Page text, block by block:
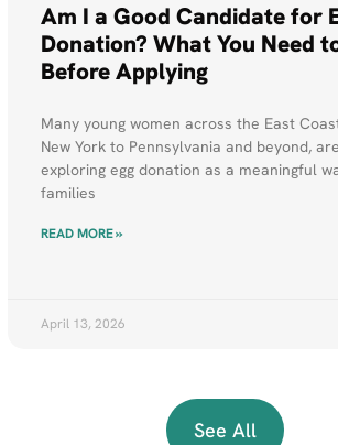
Am I a Good Candidate for
Donation? What You Need
Before Applying
Many young women across the East
New York to Pennsylvania and beyond, are
exploring egg donation as a meaningful
families
READ MORE »
April 13, 2026
See All